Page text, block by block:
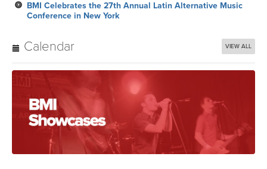
BMI Celebrates the 27th Annual Latin Alternative Music
Conference in New York
Calendar VIEW ALL